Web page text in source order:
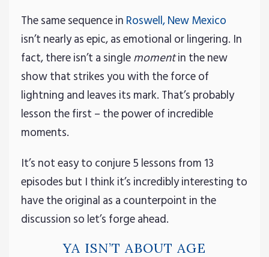
The same sequence inRoswell, New Mexico
isn’t nearly as epic, as emotional or lingering. In
fact, there isn’t a singlemomentin the new
show that strikes you with the force of
lightning and leaves its mark. That’s probably
lesson the first – the power of incredible
moments.
It’s not easy to conjure 5 lessons from 13
episodes but I think it’s incredibly interesting to
have the original as a counterpoint in the
discussion so let’s forge ahead.
YA ISN’T ABOUT AGE